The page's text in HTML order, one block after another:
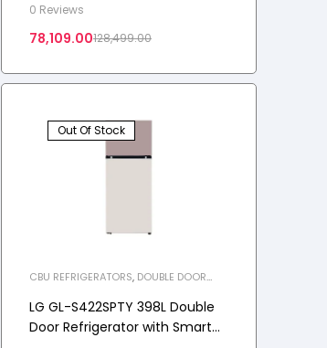
Inverter Compressor
0 Reviews
128,499.00
78,109.00
Out Of Stock
CBU REFRIGERATORS, DOUBLE DOOR
REFRIGERATOR
LG GL-S422SPTY 398L Double
Door Refrigerator with Smart